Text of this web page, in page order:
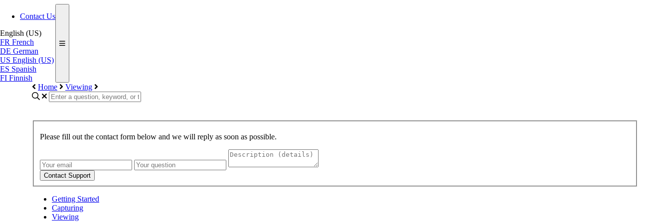
Contact Us
English (US)
FR French
DE German
US English (US)
ES Spanish
FI Finnish
Home
Viewing
Please fill out the contact form below and we will reply as soon as possible.
Contact Support
Getting Started
Capturing
Viewing